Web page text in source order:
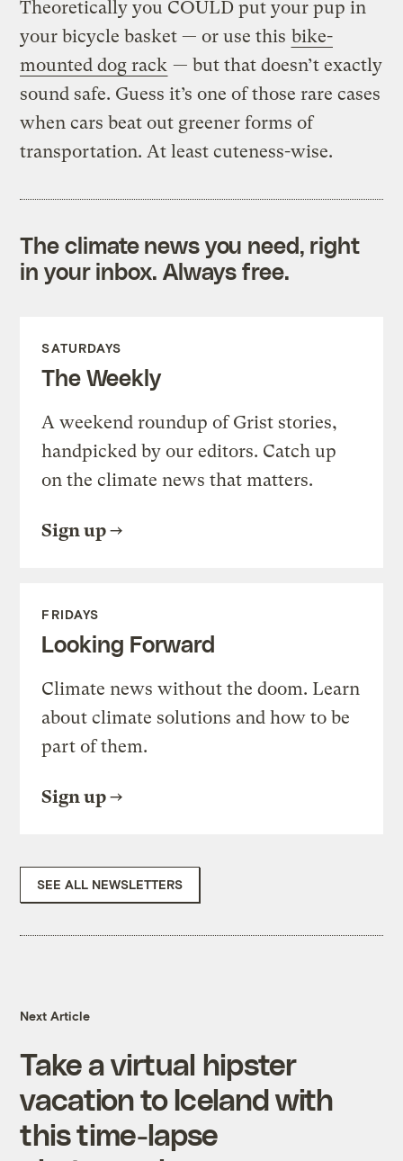
Theoretically you COULD put your pup in
your bicycle basket — or use this bike-
mounted dog rack — but that doesn’t exactly
sound safe. Guess it’s one of those rare cases
when cars beat out greener forms of
transportation. At least cuteness-wise.
The climate news you need, right
in your inbox. Always free.
SATURDAYS
The Weekly
A weekend roundup of Grist stories,
handpicked by our editors. Catch up
on the climate news that matters.
Sign up
FRIDAYS
Looking Forward
Climate news without the doom. Learn
about climate solutions and how to be
part of them.
Sign up
SEE ALL NEWSLETTERS
Next Article
Take a virtual hipster
vacation to Iceland with
this time-lapse